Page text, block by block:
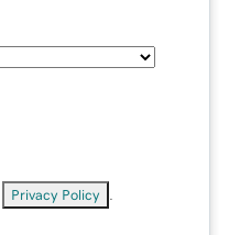
Privacy Policy